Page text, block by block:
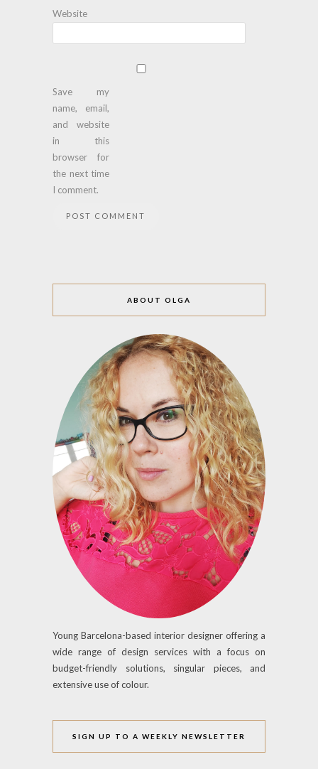
Website
Save my
name, email,
and website
in this
browser for
the next time
I comment.
ABOUT OLGA
Young Barcelona-based interior designer offering a
wide range of design services with a focus on
budget-friendly solutions, singular pieces, and
extensive use of colour.
SIGN UP TO A WEEKLY NEWSLETTER